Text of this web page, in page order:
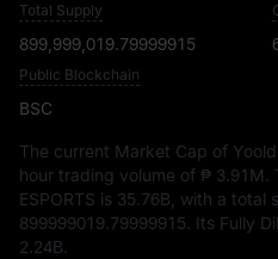
Total Supply
899,999,019.79999915
Public Blockchain
BSC
The current Market Cap of
hour trading volume of ₱ 3.91M
ESPORTS is 35.76B , with a total
899999019.79999915 . Its Fully
2.24B